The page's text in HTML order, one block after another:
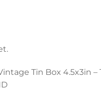
Tin Box 4.5x3in –